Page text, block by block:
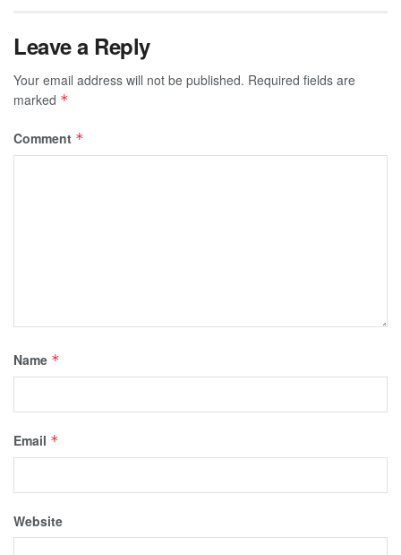
Leave a Reply
Your email address will not be published. Required fields are
marked *
Comment *
Name *
Email *
Website